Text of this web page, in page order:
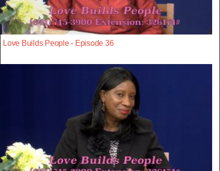
Love Builds People - Episode 36